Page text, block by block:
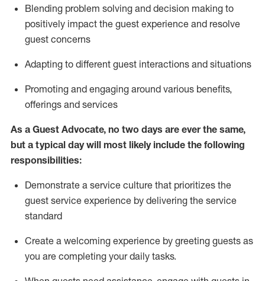
Blending problem solving and decision making to
positively impact the guest experience and resolve
guest concerns
Adapting to different guest interactions and situations
Promoting and engaging around various benefits,
offerings and services
As a Guest Advocate, no two days are ever the same,
but a typical day will most likely include the following
responsibilities:
Demonstrate a service culture that prioritizes the
guest service experience by delivering the service
standard
Create a welcoming experience by greeting guests as
you are completing your daily tasks.